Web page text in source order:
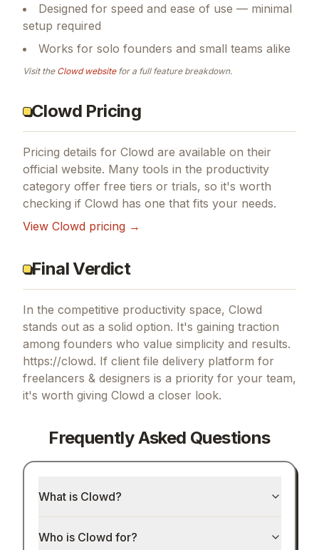
Designed for speed and ease of use — minimal
setup required
Works for solo founders and small teams alike
Visit the Clowdwebsitefor a full feature breakdown.
Clowd Pricing
Pricing details for Clowd are available on their
official website. Many tools in the productivity
category offer free tiers or trials, so it's worth
checking if Clowd has one that fits your needs.
View Clowd pricing →
Final Verdict
In the competitive productivity space, Clowd
stands out as a solid option. It's gaining traction
among founders who value simplicity and results.
https://clowd. If client file delivery platform for
freelancers & designers is a priority for your team,
it's worth giving Clowd a closer look.
Frequently Asked Questions
What is Clowd?
Who is Clowd for?